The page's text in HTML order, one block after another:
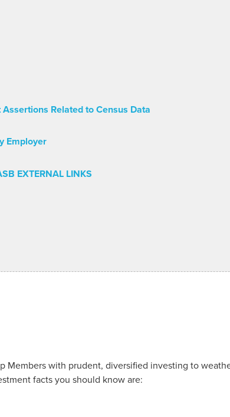
Related to Census Data
Employer
EXTERNAL LINKS
Members with prudent, diversified investing to
facts you should know are: